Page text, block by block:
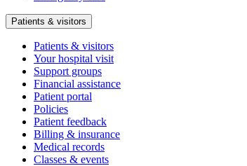
Patients & visitors
Patients & visitors
Your hospital visit
Support groups
Financial assistance
Patient portal
Policies
Patient feedback
Billing & insurance
Medical records
Classes & events